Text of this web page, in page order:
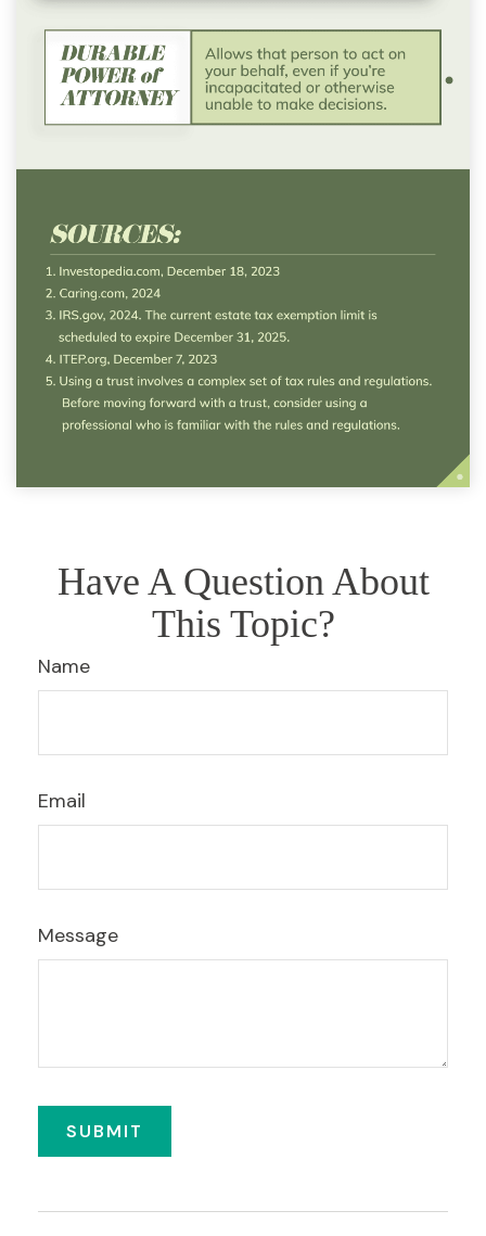
Have A Question About
This Topic?
Name
Email
Message